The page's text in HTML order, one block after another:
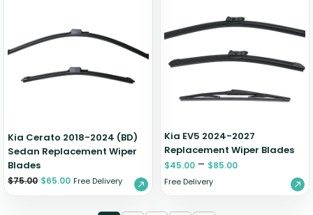
Kia Cerato 2018-2024 (BD)
Sedan Replacement Wiper
Blades
$75.00 $65.00 Free Delivery
Kia EV5 2024-2027
Replacement Wiper Blades
$45.00 – $85.00
Free Delivery